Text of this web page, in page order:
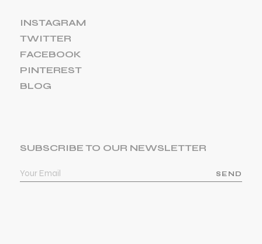
INSTAGRAM
TWITTER
FACEBOOK
PINTEREST
BLOG
SUBSCRIBE TO OUR NEWSLETTER
SEND